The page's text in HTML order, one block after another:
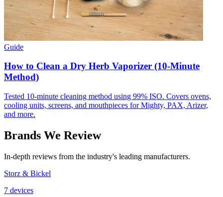
Guide
How to Clean a Dry Herb Vaporizer (10-Minute
Method)
Tested 10-minute cleaning method using 99% ISO. Covers ovens,
cooling units, screens, and mouthpieces for Mighty, PAX, Arizer,
and more.
Brands We Review
In-depth reviews from the industry's leading manufacturers.
Storz & Bickel
7 devices